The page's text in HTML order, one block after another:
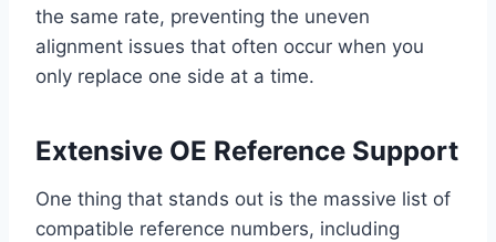
the same rate, preventing the uneven
alignment issues that often occur when you
only replace one side at a time.
Extensive OE Reference Support
One thing that stands out is the massive list of
compatible reference numbers, including